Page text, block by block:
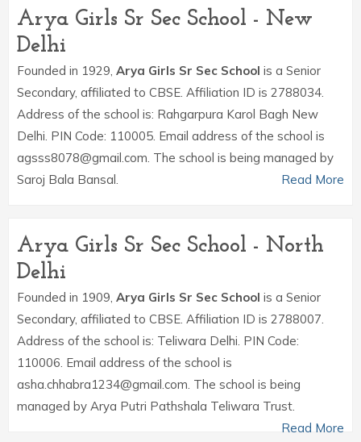
Arya Girls Sr Sec School - New
Delhi
Founded in 1929, Arya Girls Sr Sec School is a Senior
Secondary, affiliated to CBSE. Affiliation ID is 2788034.
Address of the school is: Rahgarpura Karol Bagh New
Delhi. PIN Code: 110005. Email address of the school is
agsss8078@gmail.com. The school is being managed by
Saroj Bala Bansal.
Read More
Arya Girls Sr Sec School - North
Delhi
Founded in 1909, Arya Girls Sr Sec School is a Senior
Secondary, affiliated to CBSE. Affiliation ID is 2788007.
Address of the school is: Teliwara Delhi. PIN Code:
110006. Email address of the school is
asha.chhabra1234@gmail.com. The school is being
managed by Arya Putri Pathshala Teliwara Trust.
Read More